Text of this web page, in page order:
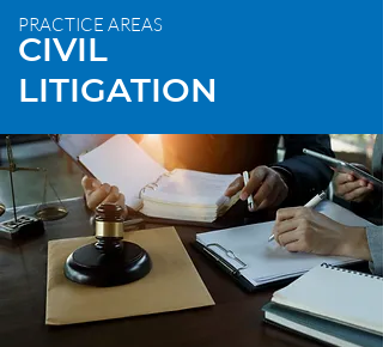
PRACTICE AREAS
CIVIL
LITIGATION